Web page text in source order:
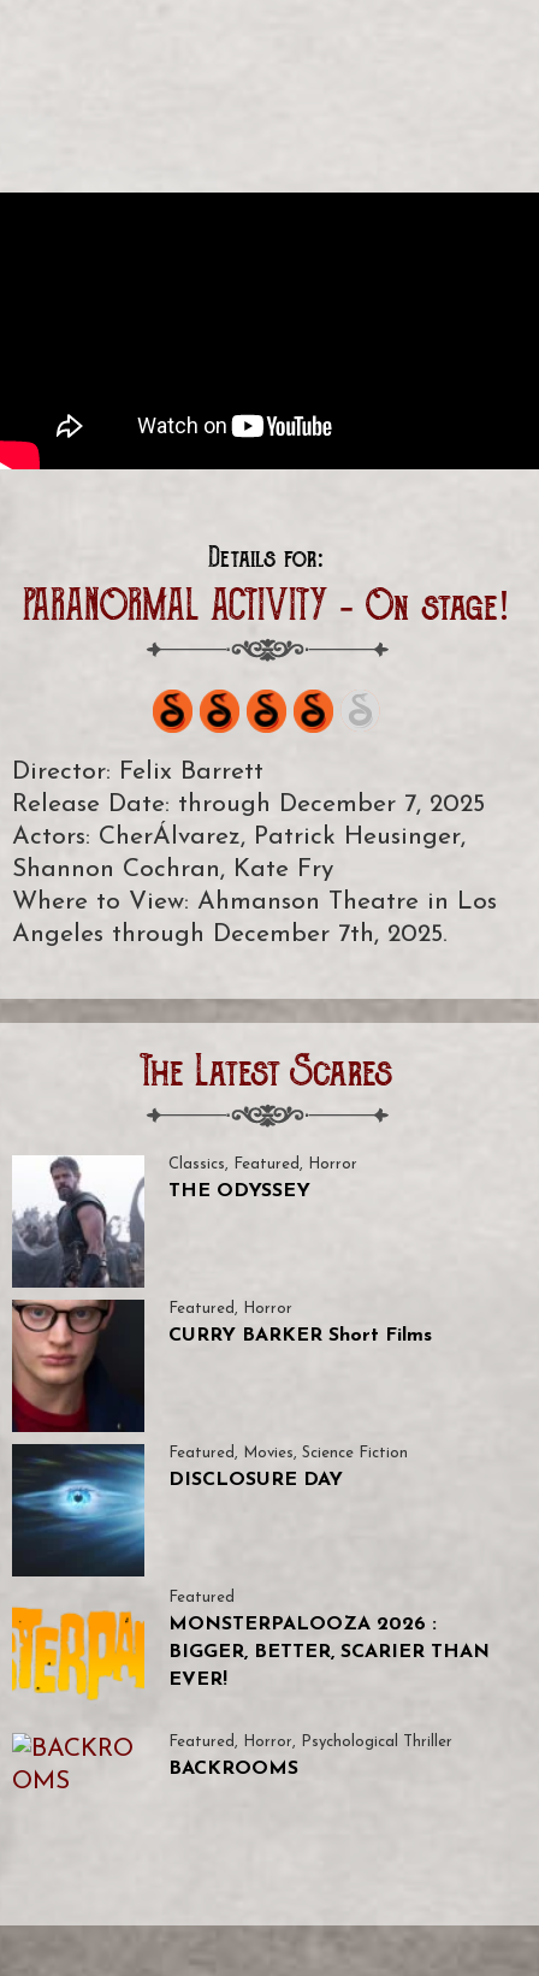
Details for:
PARANORMAL ACTIVITY - On stage!
Director: Felix Barrett
Release Date: through December 7, 2025
Actors: CherÁlvarez, Patrick Heusinger,
Shannon Cochran, Kate Fry
Where to View: Ahmanson Theatre in Los
Angeles through December 7th, 2025.
The Latest Scares
Classics, Featured , Horror
THE ODYSSEY
Featured , Horror
CURRY BARKER Short Films
Featured , Movies, Science Fiction
DISCLOSURE DAY
Featured
MONSTERPALOOZA 2026 :
BIGGER, BETTER, SCARIER THAN
EVER!
Featured , Horror, Psychological Thriller
BACKROOMS